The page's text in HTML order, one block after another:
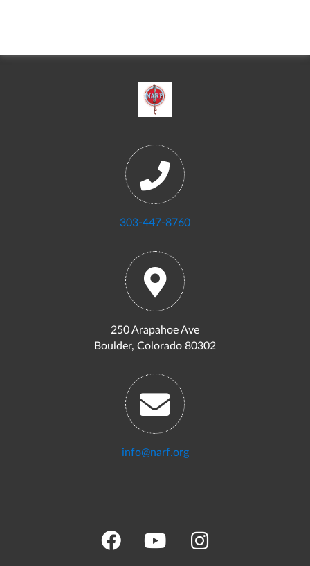
303-447-8760
250 Arapahoe Ave
Boulder, Colorado 80302
info@narf.org